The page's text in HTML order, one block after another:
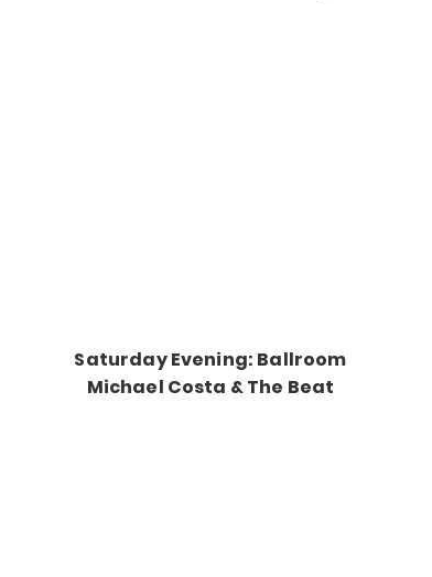
Saturday Evening: Ballroom
Michael Costa & The Beat